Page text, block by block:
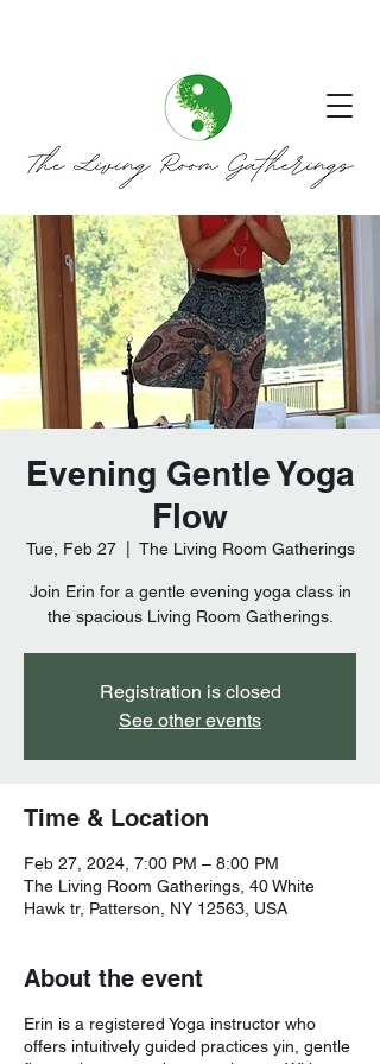
Evening Gentle Yoga
Flow
Tue, Feb 27
  |
The Living Room Gatherings
Join Erin for a gentle evening yoga class in
the spacious Living Room Gatherings.
Registration is closed
See other events
Time & Location
Feb 27, 2024, 7:00 PM – 8:00 PM
The Living Room Gatherings, 40 White
Hawk tr, Patterson, NY 12563, USA
About the event
Erin is a registered Yoga instructor who
offers intuitively guided practices yin, gentle